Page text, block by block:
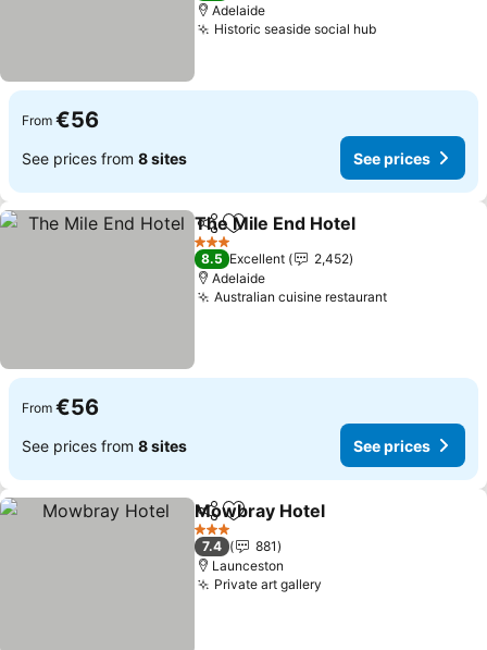
Adelaide
Historic seaside social hubSee prices
From €56
See prices from 8 sites See prices
ShareAdd to favorites
The Mile End Hotel
3 Stars
8.5 Excellent
2,452
Adelaide
Australian cuisine restaurantSee prices
From €56
See prices from 8 sites See prices
ShareAdd to favorites
Mowbray Hotel
3 Stars
7.4
881
Launceston
Private art gallery